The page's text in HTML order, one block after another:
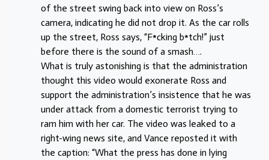
of the street swing back into view on Ross’s
camera, indicating he did not drop it. As the car rolls
up the street, Ross says, “F*cking b*tch!” just
before there is the sound of a smash….
What is truly astonishing is that the administration
thought this video would exonerate Ross and
support the administration’s insistence that he was
under attack from a domestic terrorist trying to
ram him with her car. The video was leaked to a
right-wing news site, and Vance reposted it with
the caption: “What the press has done in lying